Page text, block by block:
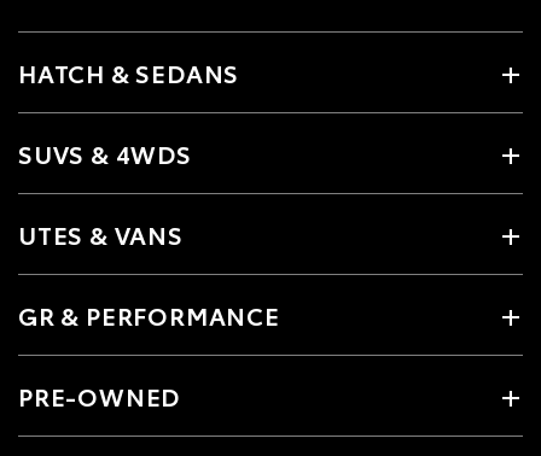
HATCH & SEDANS
SUVS & 4WDS
UTES & VANS
GR & PERFORMANCE
PRE-OWNED